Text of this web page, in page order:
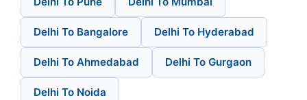
Delhi To Bangalore Delhi To Hyderabad
Delhi To Ahmedabad Delhi To Gurgaon
Delhi To Noida